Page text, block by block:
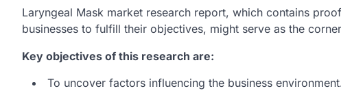
Laryngeal Mask market research report, which contains
businesses to fulfill their objectives, might serve as the
Key objectives of this research are:
To uncover factors influencing the business